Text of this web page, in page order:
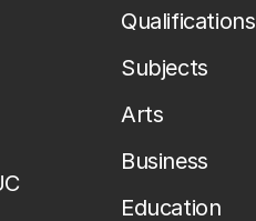
Qualifications
Subjects
Arts
Business
Education